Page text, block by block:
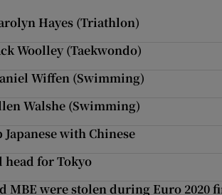
Hayes (Triathlon)
Woolley (Taekwondo)
Wiffen (Swimming)
Walshe (Swimming)
with Chinese
head for Tokyo
MBE were stolen during Euro 2020